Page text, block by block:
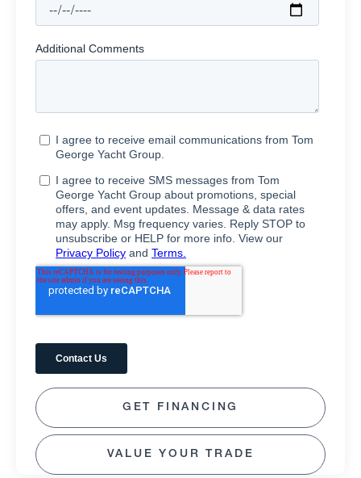
GET FINANCING
VALUE YOUR TRADE